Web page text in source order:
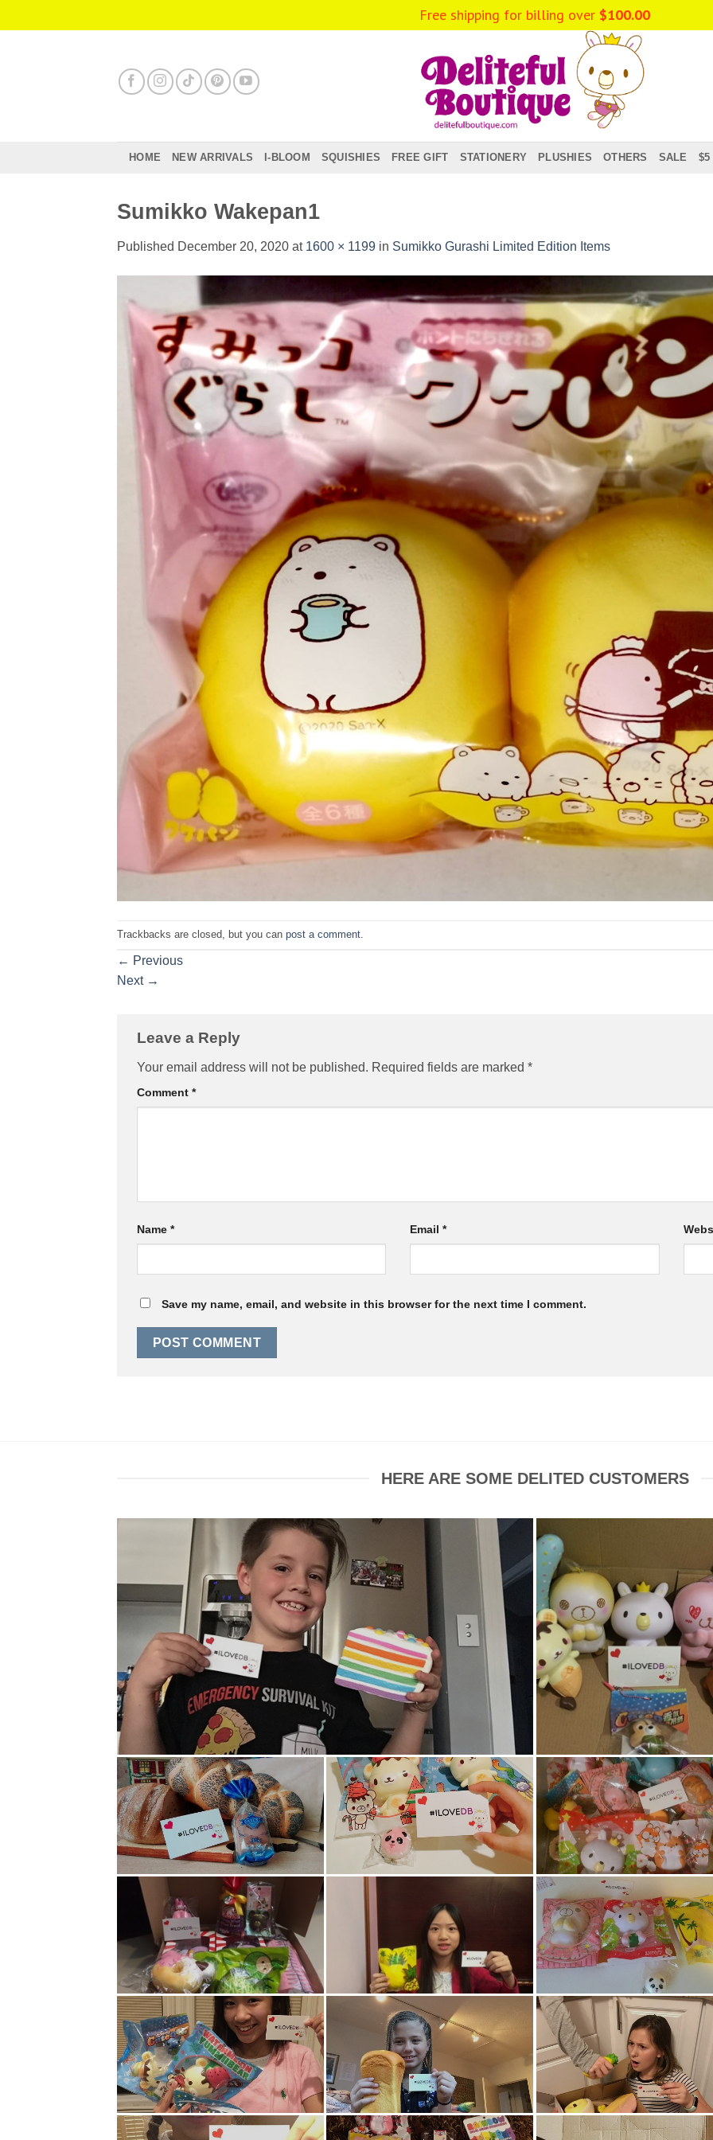
to
HOME NEW ARRIVALS I-BLOOM SQUISHIES FREE GIFT STATIONERY PLUSHIES OTHERS SALE $5
Sumikko Wakepan1
Published December 20, 2020 at 1600 × 1199 in Sumikko Gurashi Limited Edition Items
Trackbacks are closed, but you can post a comment
← Previous
Next →
Leave a Reply
Your email address will not be published. Required fields are marked *
Comment *
Name * Email*
Save my name, email, and website in this browser for the next time I comment.
HERE ARE SOME DELITED CUSTOMERS
Free shipping for billing over $100.00